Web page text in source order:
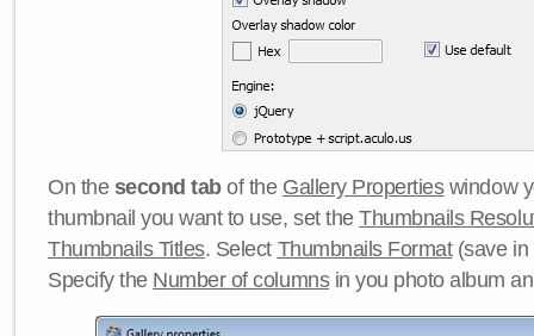
On the second tabof the Gallery Propertieswindow
thumbnail you want to use, set theThumbnails
Thumbnails Titles. Select Thumbnails Format(save in
Specify the Number of columnsin you photo album